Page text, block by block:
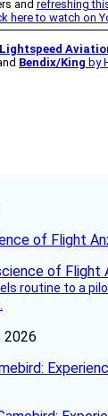
and refreshing
here to watch on
Lightspeed
Bendix/King by
of Flight
routine to a
2026